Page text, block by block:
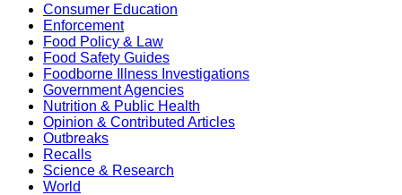
Consumer Education
Enforcement
Food Policy & Law
Food Safety Guides
Foodborne Illness Investigations
Government Agencies
Nutrition & Public Health
Opinion & Contributed Articles
Outbreaks
Recalls
Science & Research
World